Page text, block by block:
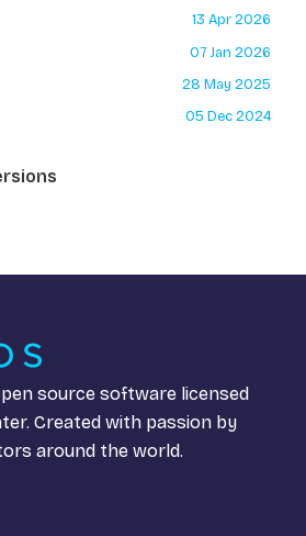
13 Apr 2026
07 Jan 2026
28 May 2025
05 Dec 2024
source software licensed
Created with passion by
around the world.